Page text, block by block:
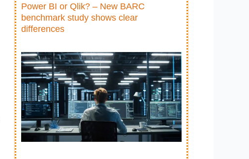
Power BI or Qlik? – New BARC
benchmark study shows clear
differences